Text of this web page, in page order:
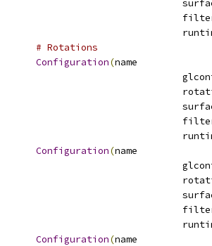
# Rotations
Configuration(
Configuration(
Configuration(